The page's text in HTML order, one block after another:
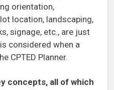
orientation,
location, landscaping,
signage, etc., are just
considered when a
CPTED Planner.
concepts, all of which